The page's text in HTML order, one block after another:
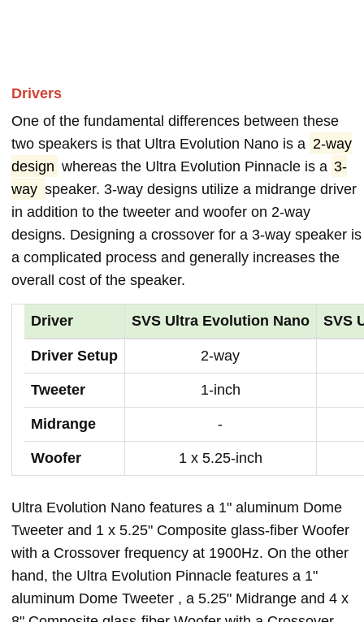
Drivers
One of the fundamental differences between these
two speakers is that Ultra Evolution Nano is a 2-way
design whereas the Ultra Evolution Pinnacle is a 3-
way speaker. 3-way designs utilize a midrange driver
in addition to the tweeter and woofer on 2-way
designs. Designing a crossover for a 3-way speaker is
a complicated process and generally increases the
overall cost of the speaker.
Driver SVS Ultra Evolution Nano SVS
Driver Setup 2-way
Tweeter 1-inch
Midrange -
Woofer 1 x 5.25-inch
Ultra Evolution Nano features a 1" aluminum Dome
Tweeter and 1 x 5.25" Composite glass-fiber Woofer
with a Crossover frequency at 1900Hz. On the other
hand, the Ultra Evolution Pinnacle features a 1"
aluminum Dome Tweeter , a 5.25" Midrange and 4 x